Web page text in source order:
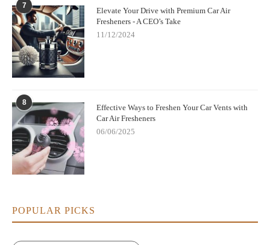
7
Elevate Your Drive with Premium Car Air
Fresheners - A CEO’s Take
11/12/2024
8
Effective Ways to Freshen Your Car Vents with
Car Air Fresheners
06/06/2025
POPULAR PICKS